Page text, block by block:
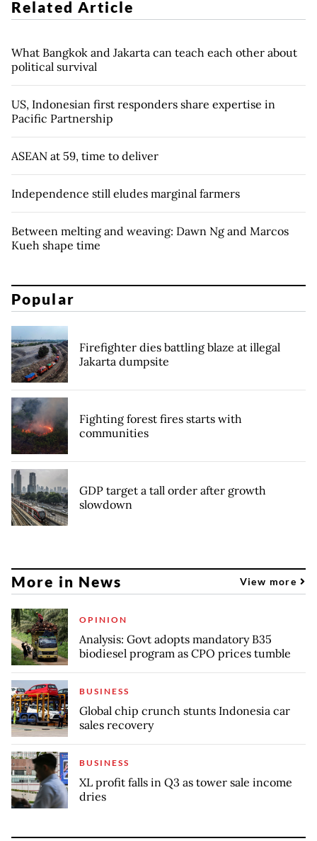
Related Article
What Bangkok and Jakarta can teach each other about
political survival
US, Indonesian first responders share expertise in
Pacific Partnership
ASEAN at 59, time to deliver
Independence still eludes marginal farmers
Between melting and weaving: Dawn Ng and Marcos
Kueh shape time
Popular
Firefighter dies battling blaze at illegal
Jakarta dumpsite
Fighting forest fires starts with
communities
GDP target a tall order after growth
slowdown
More in News View more
OPINION
Analysis: Govt adopts mandatory B35
biodiesel program as CPO prices tumble
BUSINESS
Global chip crunch stunts Indonesia car
sales recovery
BUSINESS
XL profit falls in Q3 as tower sale income
dries